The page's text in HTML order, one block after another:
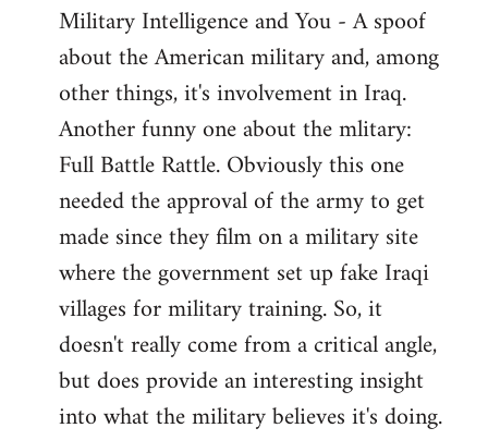
Military Intelligence and You - A spoof
about the American military and, among
other things, it's involvement in Iraq.
Another funny one about the mlitary:
Full Battle Rattle. Obviously this one
needed the approval of the army to get
made since they film on a military site
where the government set up fake Iraqi
villages for military training. So, it
doesn't really come from a critical angle,
but does provide an interesting insight
into what the military believes it's doing.